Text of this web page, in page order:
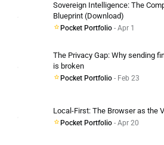
Sovereign Intelligence: The
Blueprint (Download)
Pocket Portfolio - Apr 1
The Privacy Gap: Why sending
is broken
Pocket Portfolio - Feb 23
Local-First: The Browser as the
Pocket Portfolio - Apr 20